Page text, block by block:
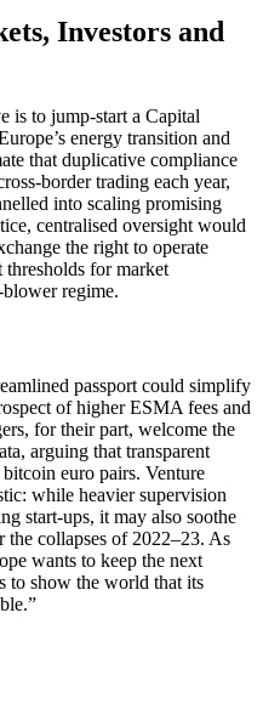
Investors and
is to jump-start a Capital
energy transition and
that duplicative compliance
border trading each year,
into scaling promising
centralised oversight would
the right to operate
thresholds for market
regime.
passport could simplify
of higher ESMA fees and
for their part, welcome the
arguing that transparent
euro pairs. Venture
while heavier supervision
start-ups, it may also soothe
collapses of 2022–23. As
wants to keep the next
to show the world that its